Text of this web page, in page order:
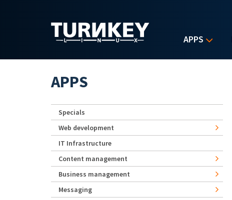
APPS
APPS
Specials
Web development
IT Infrastructure
Content management
Business management
Messaging